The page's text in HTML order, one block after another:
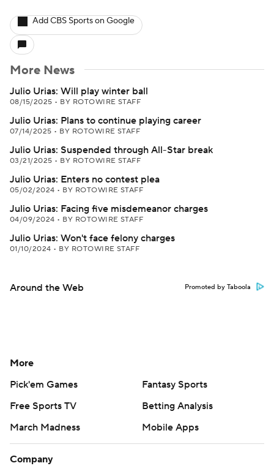
Add CBS Sports on Google
More News
Julio Urias: Will play winter ball
08/15/2025 • BY ROTOWIRE STAFF
Julio Urias: Plans to continue playing career
07/14/2025 • BY ROTOWIRE STAFF
Julio Urias: Suspended through All-Star break
03/21/2025 • BY ROTOWIRE STAFF
Julio Urias: Enters no contest plea
05/02/2024 • BY ROTOWIRE STAFF
Julio Urias: Facing five misdemeanor charges
04/09/2024 • BY ROTOWIRE STAFF
Julio Urias: Won't face felony charges
01/10/2024 • BY ROTOWIRE STAFF
Around the Web Promoted by Taboola
More
Pick'em Games
Fantasy Sports
Free Sports TV
Betting Analysis
March Madness
Mobile Apps
Company